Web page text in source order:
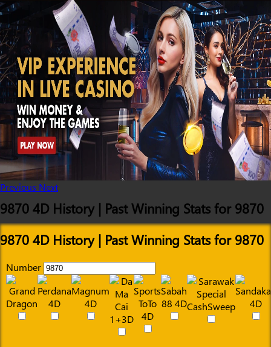
Previous Next
9870 4D History | Past Winning Stats for 9870
9870 4D History | Past Winning Stats for 9870
Number